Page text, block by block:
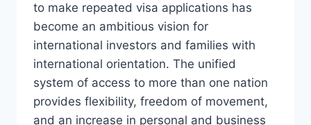
to make repeated visa applications has
become an ambitious vision for
international investors and families with
international orientation. The unified
system of access to more than one nation
provides flexibility, freedom of movement,
and an increase in personal and business